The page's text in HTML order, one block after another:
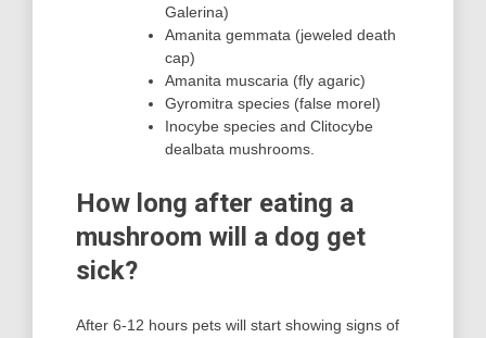
Galerina)
Amanita gemmata (jeweled death
cap)
Amanita muscaria (fly agaric)
Gyromitra species (false morel)
Inocybe species and Clitocybe
dealbata mushrooms.
How long after eating a
mushroom will a dog get
sick?
After 6-12 hours pets will start showing signs of